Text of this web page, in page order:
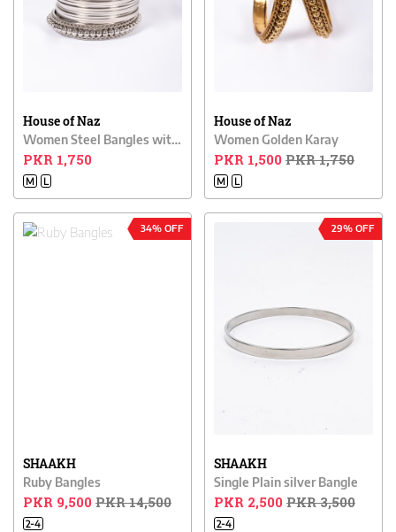
House of Naz
Women Steel Bangles with Karay
PKR 1,750
M L
House of Naz
Women Golden Karay
PKR 1,500PKR 1,750
M L
34% OFF
SHAAKH
Ruby Bangles
PKR 9,500PKR 14,500
2-4
29% OFF
SHAAKH
Single Plain silver Bangle
PKR 2,500PKR 3,500
2-4